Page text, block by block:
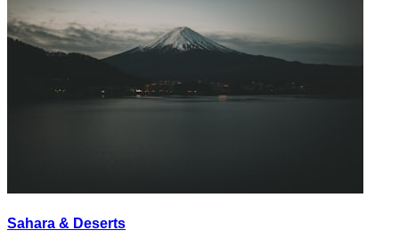
Sahara & Deserts